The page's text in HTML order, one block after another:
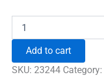
₹1,860.00.
Calcite
Give
Add to cart
SKU: 23244 Category: